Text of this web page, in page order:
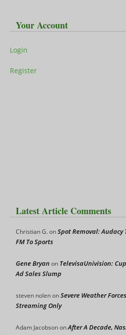
Your Account
Login
Register
Latest Article Comments
Christian G.onSpot Removal: Audacy
FM To Sports
Gene Bryan on TelevisaUnivision:
Ad Sales Slump
steven nolenonSevere Weather
Streaming Only
Adam JacobsononAfter A Decade,